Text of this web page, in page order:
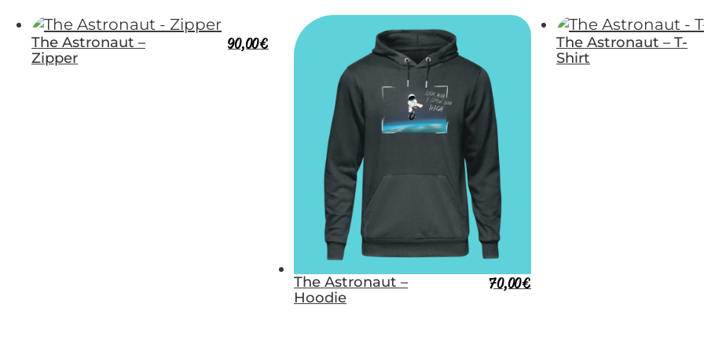
The Astronaut –
Zipper
90,00€
The Astronaut –
Hoodie
70,00€
The Astronaut – T-
Shirt